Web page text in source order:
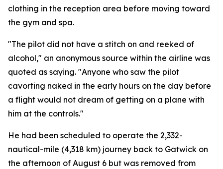
clothing in the reception area before moving toward
the gym and spa.
"The pilot did not have a stitch on and reeked of
alcohol," an anonymous source within the airline was
quoted as saying. "Anyone who saw the pilot
cavorting naked in the early hours on the day before
a flight would not dream of getting on a plane with
him at the controls."
He had been scheduled to operate the 2,332-
nautical-mile (4,318 km) journey back to Gatwick on
the afternoon of August 6 but was removed from